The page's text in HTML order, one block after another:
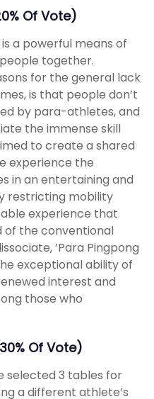
Of Vote)
a powerful means of
together.
for the general lack
is that people don’t
by para-athletes, and
the immense skill
to create a shared
experience the
in an entertaining and
restricting mobility
experience that
of the conventional
’Para Pingpong
exceptional ability of
interest and
those who
Of Vote)
selected 3 tables for
a different athlete’s